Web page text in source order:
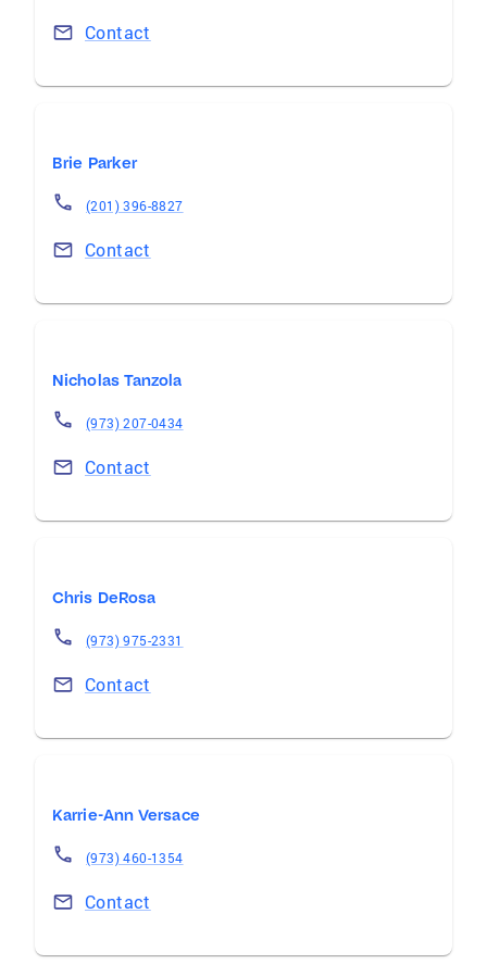
Contact
Brie Parker
(201) 396-8827
Contact
Nicholas Tanzola
(973) 207-0434
Contact
Chris DeRosa
(973) 975-2331
Contact
Karrie-Ann Versace
(973) 460-1354
Contact